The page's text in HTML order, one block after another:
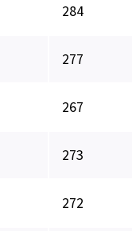
284
277
267
273
272